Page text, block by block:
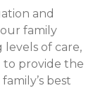
and
family
of care,
to provide the
best